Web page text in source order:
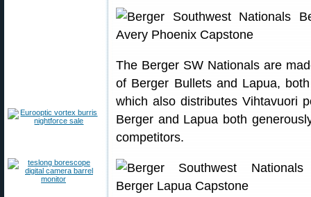
The Berger SW Nationals are
of Berger Bullets and Lapua,
which also distributes Vihtavuori
Berger and Lapua both
competitors.